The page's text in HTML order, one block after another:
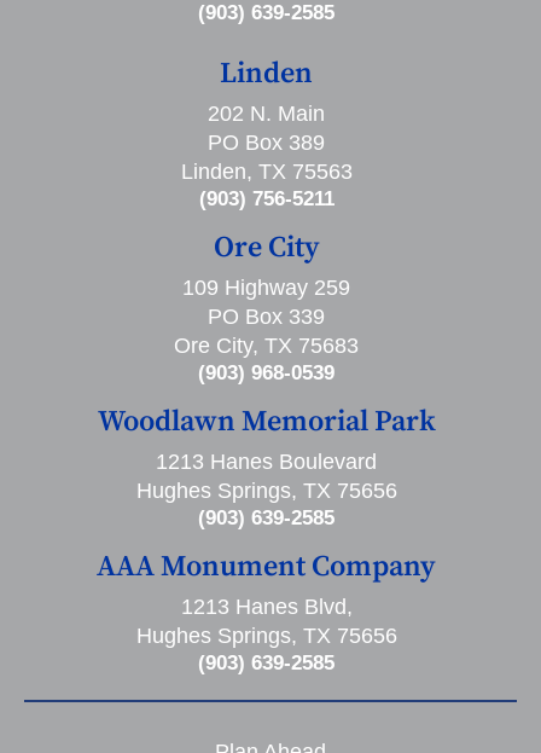
(903) 639-2585
Linden
202 N. Main
PO Box 389
Linden, TX 75563
(903) 756-5211
Ore City
109 Highway 259
PO Box 339
Ore City, TX 75683
(903) 968-0539
Woodlawn Memorial Park
1213 Hanes Boulevard
Hughes Springs, TX 75656
(903) 639-2585
AAA Monument Company
1213 Hanes Blvd,
Hughes Springs, TX 75656
(903) 639-2585